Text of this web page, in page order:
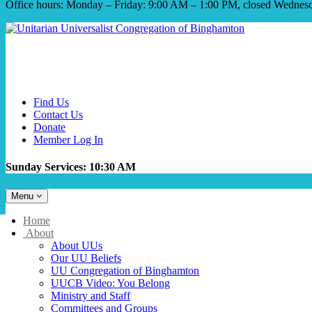
Office hours: Monday – Friday: 9:00 AM – 1:00 PM, closed
Find Us
Contact Us
Donate
Member Log In
Sunday Services: 10:30 AM
Toggle
navigation
Menu
Main
Navigation
Home
About
About UUs
Our UU Beliefs
UU Congregation of Binghamton
UUCB Video: You Belong
Ministry and Staff
Committees and Groups